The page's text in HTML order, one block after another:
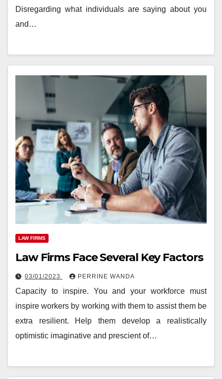
Disregarding what individuals are saying about you
and…
LAW FIRMS
Law Firms Face Several Key Factors
03/01/2023 PERRINE WANDA
Capacity to inspire. You and your workforce must
inspire workers by working with them to assist them be
extra resilient. Help them develop a realistically
optimistic imaginative and prescient of…